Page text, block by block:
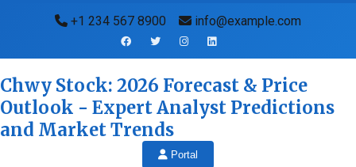
+1 234 567 8900 info@example.com
Chwy Stock: 2026 Forecast & Price
Outlook - Expert Analyst Predictions
and Market Trends
Portal